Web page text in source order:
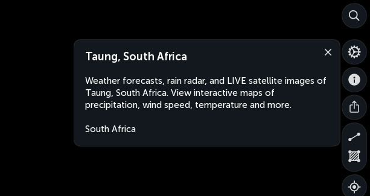
Taung, South Africa
Weather forecasts, rain radar, and LIVE satellite images of
Taung, South Africa. View interactive maps of
precipitation, wind speed, temperature and more.
South Africa